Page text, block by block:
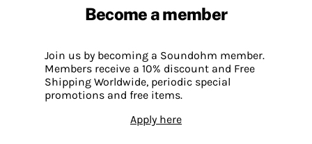
Become a member
Join us by becoming a Soundohm member.
Members receive a 10% discount and Free
Shipping Worldwide, periodic special
promotions and free items.
Apply here